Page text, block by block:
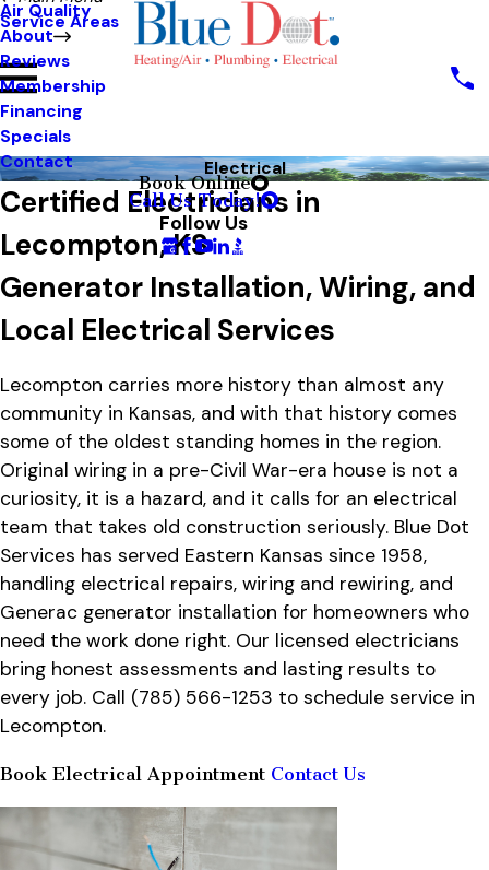
Air Quality
About
Service Areas
Reviews
Membership
Financing
Specials
Contact
Book Online
Call Us Today!
Follow Us
Electrical
Certified Electricians in
Lecompton, KS
Generator Installation, Wiring, and
Local Electrical Services
Lecompton carries more history than almost any
community in Kansas, and with that history comes
some of the oldest standing homes in the region.
Original wiring in a pre-Civil War-era house is not a
curiosity, it is a hazard, and it calls for an electrical
team that takes old construction seriously. Blue Dot
Services has served Eastern Kansas since 1958,
handling electrical repairs, wiring and rewiring, and
Generac generator installation for homeowners who
need the work done right. Our licensed electricians
bring honest assessments and lasting results to
every job. Call (785) 566-1253 to schedule service in
Lecompton.
Book Electrical Appointment Contact Us